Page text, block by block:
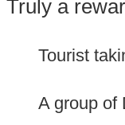
Truly a
Tourist
A group of